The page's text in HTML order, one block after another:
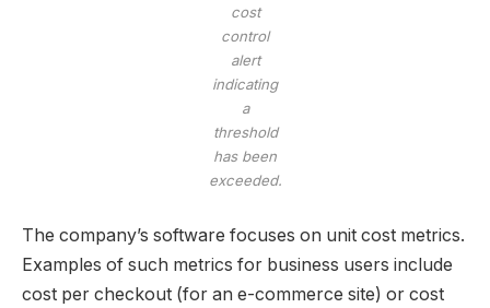
cost
control
alert
indicating
a
threshold
has been
exceeded.
The company’s software focuses on unit cost metrics.
Examples of such metrics for business users include
cost per checkout (for an e-commerce site) or cost